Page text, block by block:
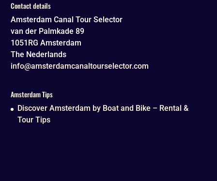
Contact details
Amsterdam Canal Tour Selector
van der Palmkade 89
1051RG Amsterdam
The Nederlands
info@amsterdamcanaltourselector.com
Amsterdam Tips
Discover Amsterdam by Boat and Bike – Rental &
Tour Tips